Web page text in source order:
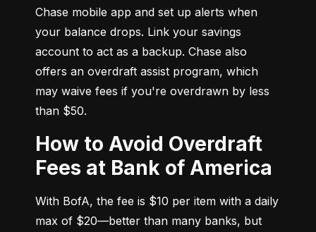
Chase mobile app and set up alerts when
your balance drops. Link your savings
account to act as a backup. Chase also
offers an overdraft assist program, which
may waive fees if you're overdrawn by less
than $50.
How to Avoid Overdraft
Fees at Bank of America
With BofA, the fee is $10 per item with a daily
max of $20—better than many banks, but